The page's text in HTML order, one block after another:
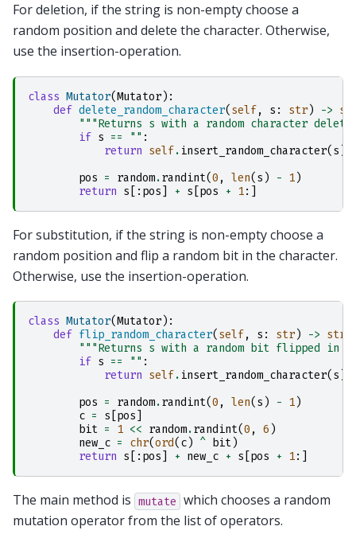
For deletion, if the string is non-empty choose a
random position and delete the character. Otherwise,
use the insertion-operation.
class Mutator(Mutator):
def delete_random_character( self, s : str) ->
"""Returns s with a random character
if s == "" :
return self. insert_random_character( s )
pos = random.randint(0 , len( s ) - 1)
return s [: pos ] + s [pos + 1:]
For substitution, if the string is non-empty choose a
random position and flip a random bit in the character.
Otherwise, use the insertion-operation.
class Mutator(Mutator):
def flip_random_character( self, s : str) -> str
"""Returns s with a random bit flipped in a
if s == "" :
return self. insert_random_character( s )
pos = random.randint(0 , len( s ) - 1)
c = s [pos ]
bit = 1 << random.randint(0 , 6 )
new_c = chr(ord( c) ^ bit)
return s [: pos ] + new_c + s [pos + 1:]
The main method is mutate which chooses a random
mutation operator from the list of operators.